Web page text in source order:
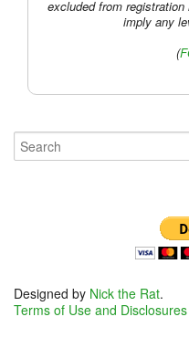
excluded from
imply any
(
Designed by Nick the Rat.
Terms of Use and Disclosures